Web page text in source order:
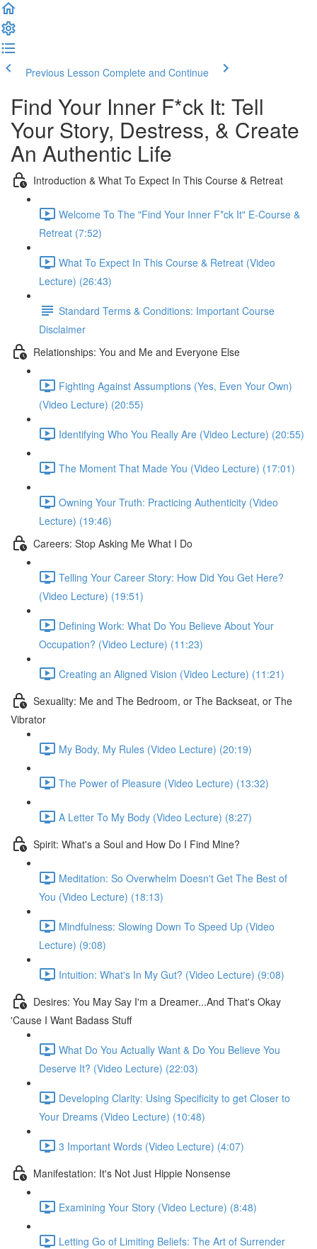
Previous Lesson Complete and Continue
Find Your Inner F*ck It: Tell
Your Story, Destress, & Create
An Authentic Life
Introduction & What To Expect In This Course & Retreat
Welcome To The "Find Your Inner F*ck It" E-Course &
Retreat (7:52)
What To Expect In This Course & Retreat (Video
Lecture) (26:43)
Standard Terms & Conditions: Important Course
Disclaimer
Relationships: You and Me and Everyone Else
Fighting Against Assumptions (Yes, Even Your Own)
(Video Lecture) (20:55)
Identifying Who You Really Are (Video Lecture) (20:55)
The Moment That Made You (Video Lecture) (17:01)
Owning Your Truth: Practicing Authenticity (Video
Lecture) (19:46)
Careers: Stop Asking Me What I Do
Telling Your Career Story: How Did You Get Here?
(Video Lecture) (19:51)
Defining Work: What Do You Believe About Your
Occupation? (Video Lecture) (11:23)
Creating an Aligned Vision (Video Lecture) (11:21)
Sexuality: Me and The Bedroom, or The Backseat, or The
Vibrator
My Body, My Rules (Video Lecture) (20:19)
The Power of Pleasure (Video Lecture) (13:32)
A Letter To My Body (Video Lecture) (8:27)
Spirit: What's a Soul and How Do I Find Mine?
Meditation: So Overwhelm Doesn't Get The Best of
You (Video Lecture) (18:13)
Mindfulness: Slowing Down To Speed Up (Video
Lecture) (9:08)
Intuition: What's In My Gut? (Video Lecture) (9:08)
Desires: You May Say I'm a Dreamer...And That's Okay
'Cause I Want Badass Stuff
What Do You Actually Want & Do You Believe You
Deserve It? (Video Lecture) (22:03)
Developing Clarity: Using Specificity to get Closer to
Your Dreams (Video Lecture) (10:48)
3 Important Words (Video Lecture) (4:07)
Manifestation: It's Not Just Hippie Nonsense
Examining Your Story (Video Lecture) (8:48)
Letting Go of Limiting Beliefs: The Art of Surrender